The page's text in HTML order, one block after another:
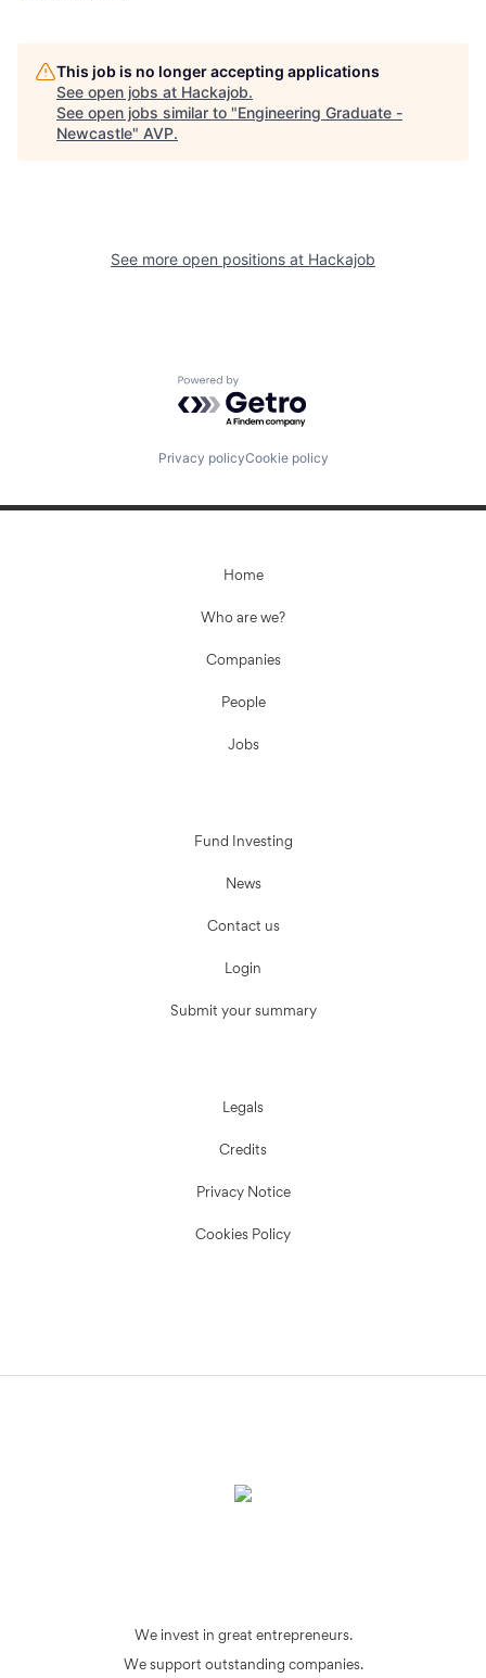
This job is no longer accepting applications
See open jobs at Hackajob.
See open jobs similar to "Engineering Graduate -
Newcastle" AVP.
See more open positions at Hackajob
Powered by Getro.com
Privacy policyCookie policy
Home
Who are we?
Companies
People
Jobs
Fund Investing
News
Contact us
Login
Submit your summary
Legals
Credits
Privacy Notice
Cookies Policy
We invest in great entrepreneurs.
We support outstanding companies.